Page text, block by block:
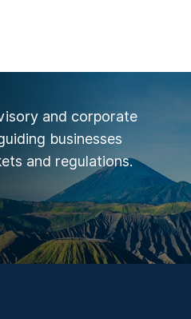
and corporate
businesses
and regulations.